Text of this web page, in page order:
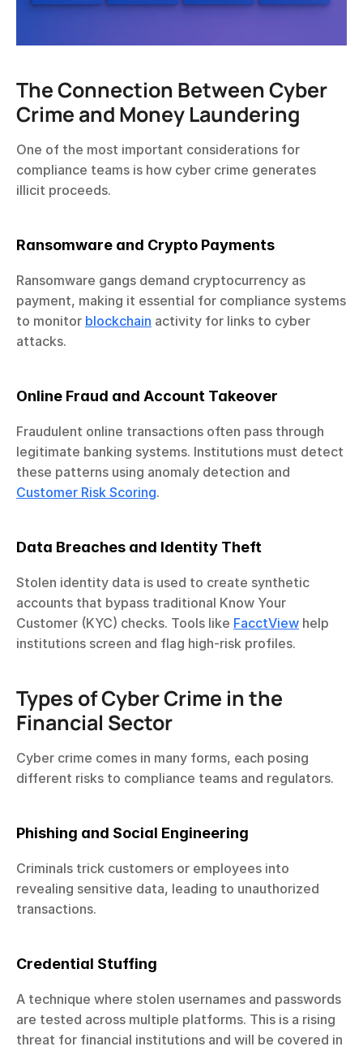
The Connection Between Cyber
Crime and Money Laundering
One of the most important considerations for
compliance teams is how cyber crime generates
illicit proceeds.
Ransomware and Crypto Payments
Ransomware gangs demand cryptocurrency as
payment, making it essential for compliance systems
to monitor blockchain activity for links to cyber
attacks.
Online Fraud and Account Takeover
Fraudulent online transactions often pass through
legitimate banking systems. Institutions must detect
Customer Risk Scoring.
Data Breaches and Identity Theft
Stolen identity data is used to create synthetic
accounts that bypass traditional Know Your
Customer (KYC) checks. Tools like FacctView help
institutions screen and flag high-risk profiles.
Types of Cyber Crime in the
Financial Sector
Cyber crime comes in many forms, each posing
different risks to compliance teams and regulators.
Phishing and Social Engineering
Criminals trick customers or employees into
revealing sensitive data, leading to unauthorized
transactions.
Credential Stuffing
A technique where stolen usernames and passwords
are tested across multiple platforms. This is a rising
threat for financial institutions and will be covered in